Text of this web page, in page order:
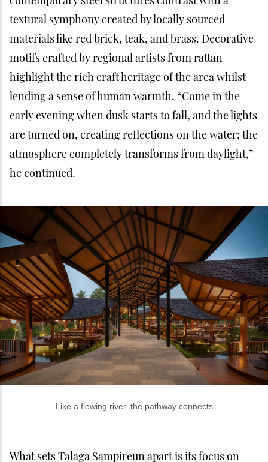
textural symphony created by locally sourced
materials like red brick, teak, and brass. Decorative
motifs crafted by regional artists from rattan
highlight the rich craft heritage of the area whilst
lending a sense of human warmth. “Come in the
early evening when dusk starts to fall, and the lights
are turned on, creating reflections on the water; the
atmosphere completely transforms from daylight,”
he continued.
Like a flowing river, the pathway connects
What sets Talaga Sampireun apart is its focus on